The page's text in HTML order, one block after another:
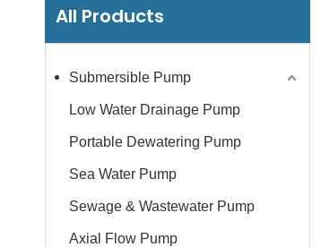
All Products
Submersible Pump
Low Water Drainage Pump
Portable Dewatering Pump
Sea Water Pump
Sewage & Wastewater Pump
Axial Flow Pump